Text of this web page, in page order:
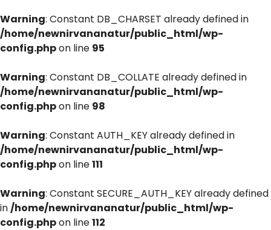
Warning: Constant DB_CHARSET already defined in
/home/newnirvananatur/public_html/wp-
config.phpon line 95
Warning: Constant DB_COLLATE already defined in
/home/newnirvananatur/public_html/wp-
config.phpon line 98
Warning: Constant AUTH_KEY already defined in
/home/newnirvananatur/public_html/wp-
config.phpon line111
Warning: Constant SECURE_AUTH_KEY already defined
in/home/newnirvananatur/public_html/wp-
config.phpon line112